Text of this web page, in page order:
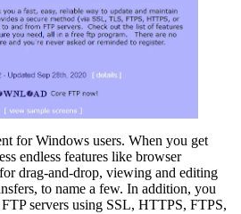
for Windows users. When you get
endless features like browser
drag-and-drop, viewing and editing
to name a few. In addition, you
servers using SSL, HTTPS, FTPS,